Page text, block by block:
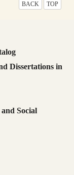
BACK TOP
Dissertations in
Social